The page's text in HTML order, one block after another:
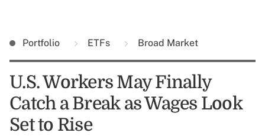
Portfolio ETFs Broad Market
U.S. Workers May Finally
Catch a Break as Wages Look
Set to Rise